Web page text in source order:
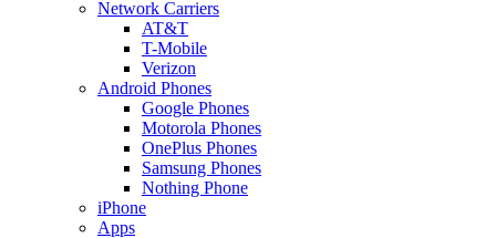
Network Carriers
AT&T
T-Mobile
Verizon
Android Phones
Google Phones
Motorola Phones
OnePlus Phones
Samsung Phones
Nothing Phone
iPhone
Apps